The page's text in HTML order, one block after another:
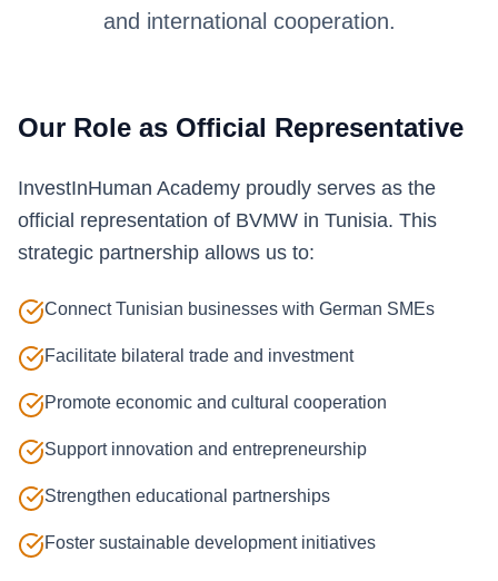
and international cooperation.
Our Role as Official Representative
InvestInHuman Academy proudly serves as the
official representation of BVMW in Tunisia. This
strategic partnership allows us to:
Connect Tunisian businesses with German SMEs
Facilitate bilateral trade and investment
Promote economic and cultural cooperation
Support innovation and entrepreneurship
Strengthen educational partnerships
Foster sustainable development initiatives